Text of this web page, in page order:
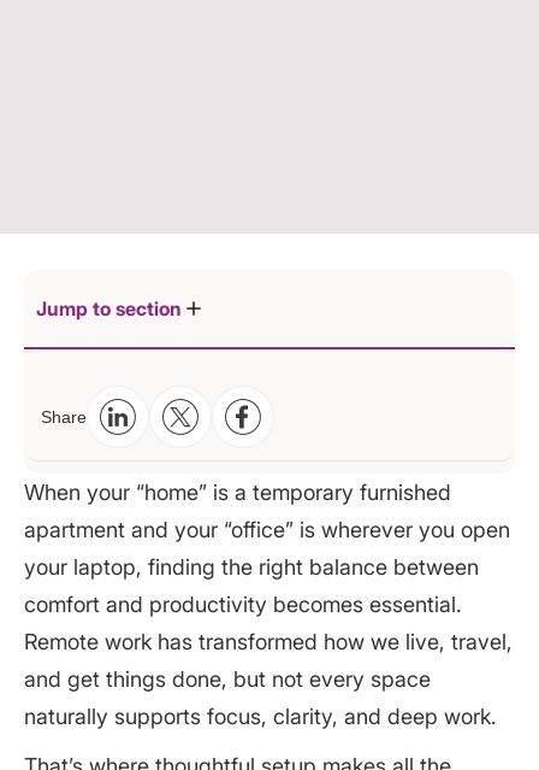
Jump to section
1. Start with the Right Layout: Define a Dedicated
Work Zone
Weapon
Natural Light
Task Lighting
Warm Ambient Lighting
3. Build Your Productivity Toolkit with Portable
Essentials
Must-Haves for a Portable Workspace
4. Create a Rhythm: Develop a Routine That
Grounds You
Add a Morning Ritual
Take Real Breaks
Evening Shutdown Routine
Share
When your “home” is a temporary furnished
apartment and your “office” is wherever you open
your laptop, finding the right balance between
comfort and productivity becomes essential.
Remote work has transformed how we live, travel,
and get things done, but not every space
naturally supports focus, clarity, and deep work.